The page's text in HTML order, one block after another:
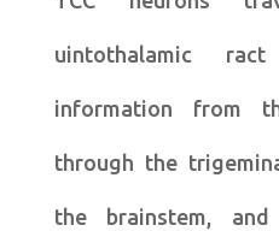
uintothalamic
information from
through the
the brainstem,